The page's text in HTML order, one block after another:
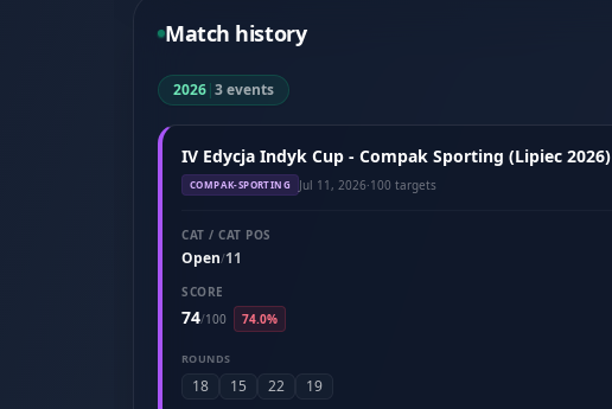
Match history
2026|3 events
IV Edycja Indyk Cup - Compak Sporting (Lipiec 2026)
COMPAK-SPORTING Jul 11, 2026·100 targets
CAT / CAT POS
Open/11
SCORE
74/100 74.0%
ROUNDS
18 15 22 19